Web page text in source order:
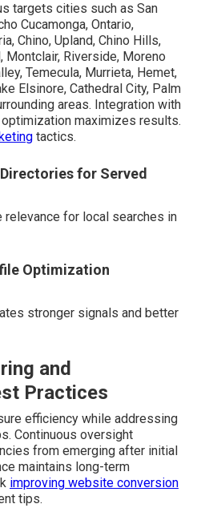
targets cities such as San
Cucamonga, Ontario,
Chino, Upland, Chino Hills,
Montclair, Riverside, Moreno
Temecula, Murrieta, Hemet,
Elsinore, Cathedral City, Palm
areas. Integration with
maximizes results.
tactics.
for Served
for local searches in
Optimization
stronger signals and better
and
Practices
efficiency while addressing
Continuous oversight
from emerging after initial
maintains long-term
improving website conversion
tips.